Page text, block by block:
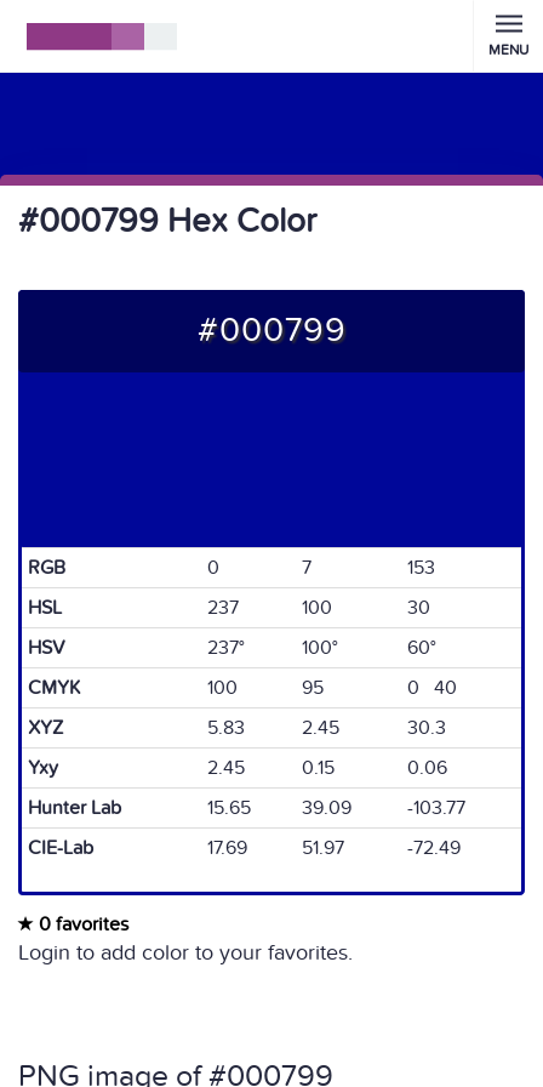
MENU
#000799 Hex Color
#000799
RGB 0 7
153
HSL
237 100
30
HSV
237° 100°
60°
CMYK
100 95
0 40
XYZ
5.83 2.45
30.3
Yxy
2.45 0.15
0.06
Hunter Lab
15.65 39.09
-103.77
CIE-Lab
17.69 51.97 -72.49
0 favorites
Login to add color to your favorites.
PNG image of #000799